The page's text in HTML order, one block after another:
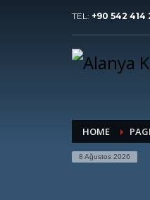
TEL: +90 542 414
HOME
8 Ağustos 2026